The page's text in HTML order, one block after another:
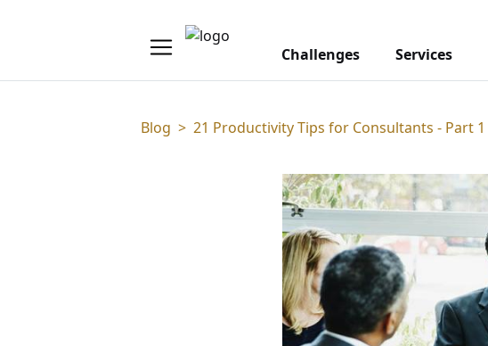
Challenges
Services
Blog > 21 Productivity Tips for Consultants - Part 1